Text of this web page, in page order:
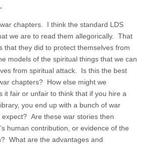
chapters. I think the standard LDS
we are to read them allegorically. That
that they did to protect themselves from
models of the spiritual things that we can
from spiritual attack. Is this the best
chapters? How else might we
it fair or unfair to think that if you hire a
you end up with a bunch of war
Are these war stories then
human contribution, or evidence of the
What are the advantages and